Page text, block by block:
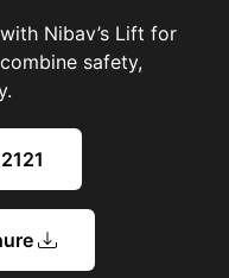
Nibav’s Lift for
safety,